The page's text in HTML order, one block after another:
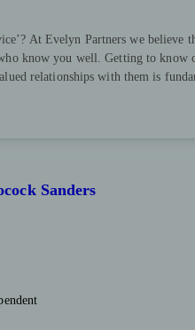
At Evelyn Partners we believe
know you well. Getting to know
relationships with them is
Sanders